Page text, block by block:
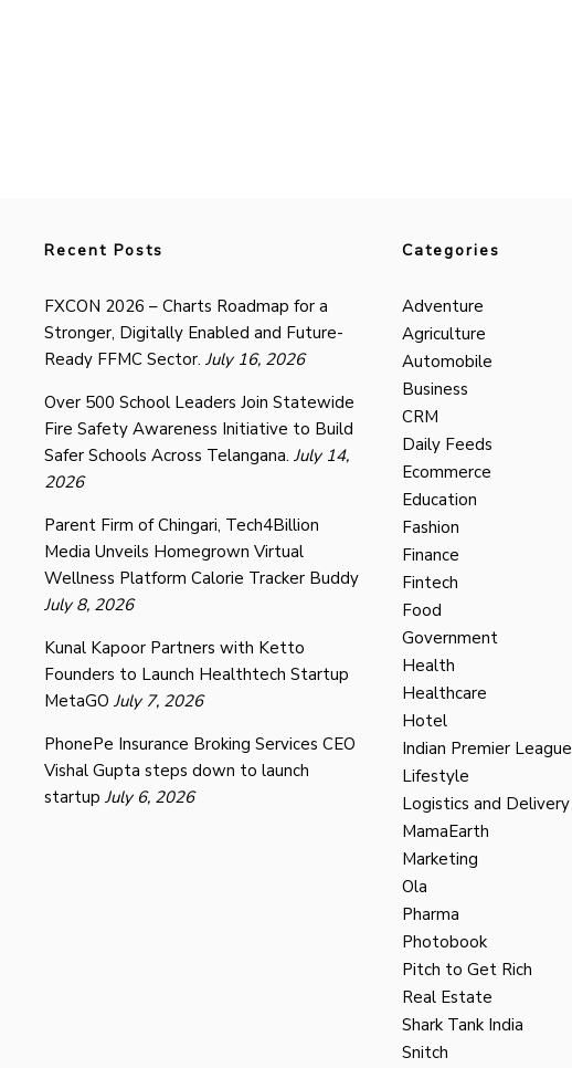
Recent Posts
FXCON 2026 – Charts Roadmap for a
Stronger, Digitally Enabled and Future-
Ready FFMC Sector. July 16, 2026
Over 500 School Leaders Join Statewide
Fire Safety Awareness Initiative to Build
Safer Schools Across Telangana. July 14,
2026
Parent Firm of Chingari, Tech4Billion
Media Unveils Homegrown Virtual
Wellness Platform Calorie Tracker Buddy
July 8, 2026
Kunal Kapoor Partners with Ketto
Founders to Launch Healthtech Startup
MetaGO July 7, 2026
PhonePe Insurance Broking Services CEO
Vishal Gupta steps down to launch
startup July 6, 2026
Categories
Adventure
Agriculture
Automobile
Business
CRM
Daily Feeds
Ecommerce
Education
Fashion
Finance
Fintech
Food
Government
Health
Healthcare
Hotel
Indian Premier League
Lifestyle
Logistics and Delivery
MamaEarth
Marketing
Ola
Pharma
Photobook
Pitch to Get Rich
Real Estate
Shark Tank India
Snitch